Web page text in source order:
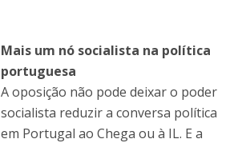
Mais um nó socialista na política
portuguesa
A oposição não pode deixar o poder
socialista reduzir a conversa política
em Portugal ao Chega ou à IL. E a